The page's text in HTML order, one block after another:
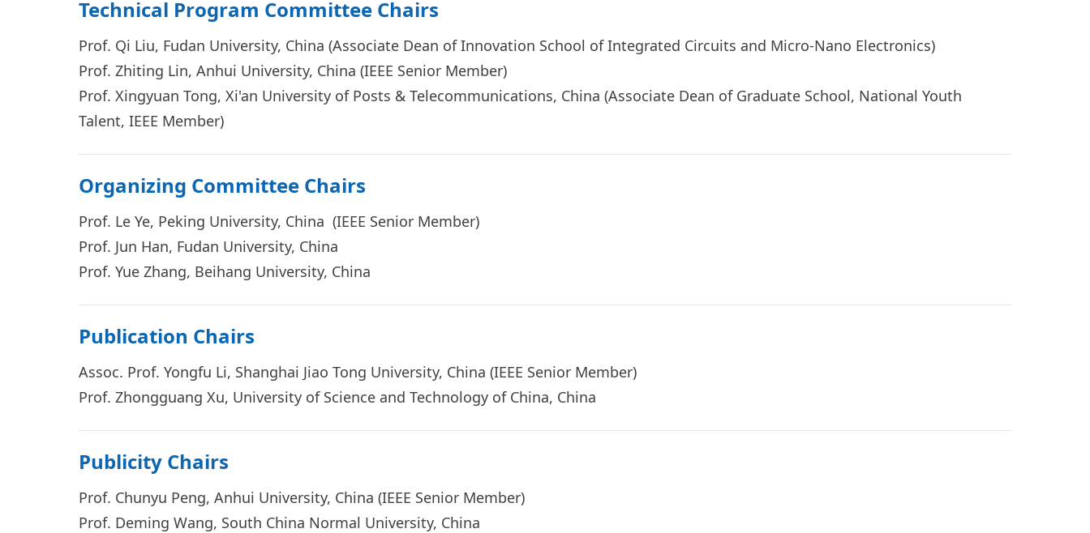
Technical Program Committee Chairs
Prof. Qi Liu, Fudan University, China (Associate Dean of Innovation School of Integrated Circuits and Micro-Nano Electronics)
Prof. Zhiting Lin, Anhui University, China (IEEE Senior Member)
Prof. Xingyuan Tong, Xi'an University of Posts & Telecommunications, China (Associate Dean of Graduate School, National Youth
Talent, IEEE Member)
Organizing Committee Chairs
Prof. Le Ye, Peking University, China (IEEE Senior Member)
Prof. Jun Han, Fudan University, China
Prof. Yue Zhang, Beihang University, China
Publication Chairs
Assoc. Prof. Yongfu Li, Shanghai Jiao Tong University, China (IEEE Senior Member)
Prof. Zhongguang Xu, University of Science and Technology of China, China
Publicity Chairs
Prof. Chunyu Peng, Anhui University, China (IEEE Senior Member)
Prof. Deming Wang, South China Normal University, China